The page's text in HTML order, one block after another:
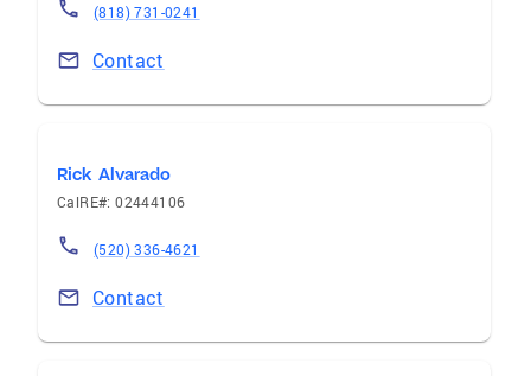
(818) 731-0241
Contact
Rick Alvarado
CalRE#: 02444106
(520) 336-4621
Contact